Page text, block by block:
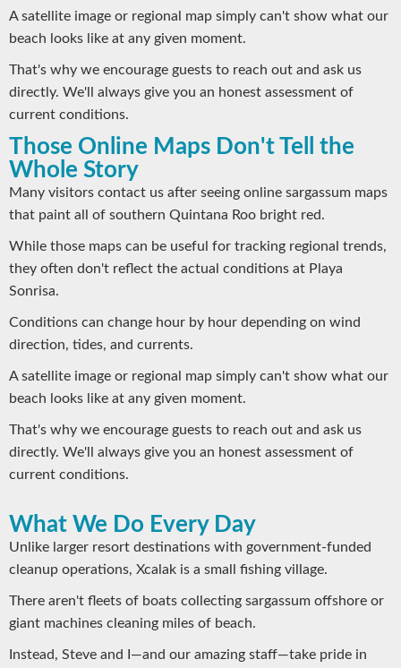
A satellite image or regional map simply can't show what our
beach looks like at any given moment.
That's why we encourage guests to reach out and ask us
directly. We'll always give you an honest assessment of
current conditions.
Those Online Maps Don't Tell the
Whole Story
Many visitors contact us after seeing online sargassum maps
that paint all of southern Quintana Roo bright red.
While those maps can be useful for tracking regional trends,
they often don't reflect the actual conditions at Playa
Sonrisa.
Conditions can change hour by hour depending on wind
direction, tides, and currents.
A satellite image or regional map simply can't show what our
beach looks like at any given moment.
That's why we encourage guests to reach out and ask us
directly. We'll always give you an honest assessment of
current conditions.
What We Do Every Day
Unlike larger resort destinations with government-funded
cleanup operations, Xcalak is a small fishing village.
There aren't fleets of boats collecting sargassum offshore or
giant machines cleaning miles of beach.
Instead, Steve and I—and our amazing staff—take pride in